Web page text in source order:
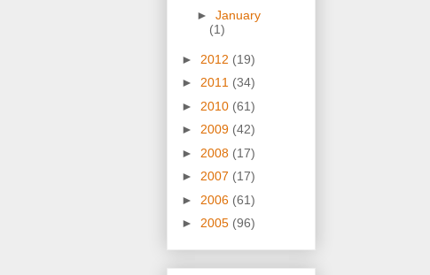
► January
(1)
► 2012 (19)
► 2011 (34)
► 2010 (61)
► 2009 (42)
► 2008 (17)
► 2007 (17)
► 2006 (61)
► 2005 (96)